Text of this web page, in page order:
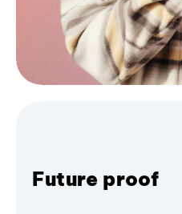
Future proof